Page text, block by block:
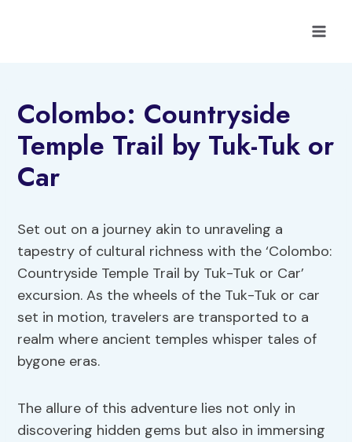
Colombo: Countryside
Temple Trail by Tuk-Tuk or
Car
Set out on a journey akin to unraveling a
tapestry of cultural richness with the ‘Colombo:
Countryside Temple Trail by Tuk-Tuk or Car’
excursion. As the wheels of the Tuk-Tuk or car
set in motion, travelers are transported to a
realm where ancient temples whisper tales of
bygone eras.
The allure of this adventure lies not only in
discovering hidden gems but also in immersing